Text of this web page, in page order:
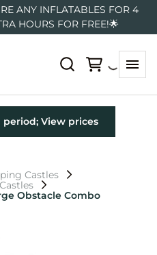
ANY INFLATABLES FOR 4
HOURS FOR FREE!🌟
Castles
Obstacle Combo